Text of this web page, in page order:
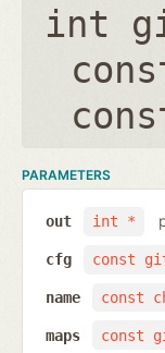
int
PARAMETERS
int *
out
const
cfg
const
name
const
maps